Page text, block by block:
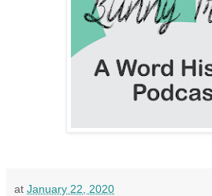
at January 22, 2020